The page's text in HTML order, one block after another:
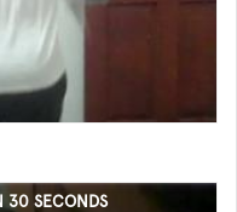
30 SECONDS